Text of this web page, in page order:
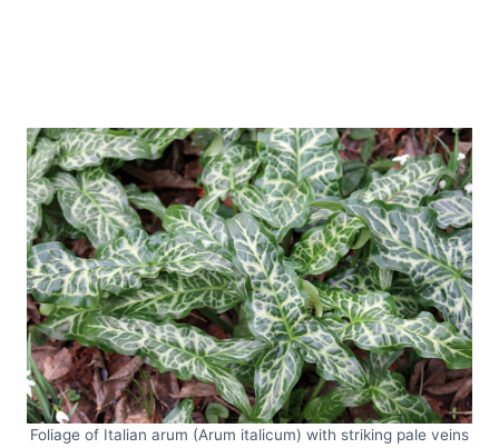
Foliage of Italian arum (Arum italicum) with striking pale veins